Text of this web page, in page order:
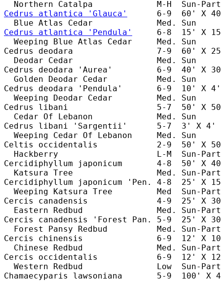
Cedrus atlantica 'Glauca'
6-9  60' X
Cedrus atlantica 'Pendula'
6-8  15' X
Weeping Blue Atlas Cedar     Med. Sun
Cedrus deodara                 7-9  60' X 25'
Deodar Cedar                 Med. Sun
Cedrus deodara 'Aurea'         6-9  40' X 30'
Golden Deodar Cedar          Med. Sun
Cedrus deodara 'Pendula'       6-9  10' X 4'
Weeping Deodar Cedar         Med. Sun
Cedrus libani                  5-7  50' X 50'
Cedar Of Lebanon             Med. Sun
Cedrus libani 'Sargentii'      5-7  3' X 4'
Weeping Cedar Of Lebanon     Med. Sun
Celtis occidentalis            2-9  50' X 50'
Hackberry                    L-M  Sun-
Cercidiphyllum japonicum       4-8  50' X
Katsura Tree                 Med. Sun-
Cercidiphyllum japonicum 'Pen. 4-8  25' X
Weeping Katsura Tree         Med  Sun-
Cercis canadensis              4-9  25' X 30'
Eastern Redbud               Med. Sun-
Cercis canadensis 'Forest Pan. 5-9  25' X
Forest Pansy Redbud          Med. Sun-
Cercis chinensis               6-9  12' X 10'
Chinese Redbud               Med. Sun-
Cercis occidentalis            6-9  12' X 12'
Western Redbud               Low  Sun-
Chamaecyparis lawsoniana       5-9  100' X